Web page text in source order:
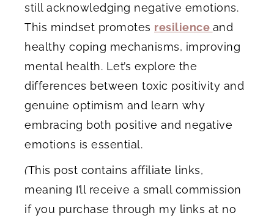
still acknowledging negative emotions.
This mindset promotes resilience and
healthy coping mechanisms, improving
mental health. Let’s explore the
differences between toxic positivity and
genuine optimism and learn why
embracing both positive and negative
emotions is essential.
(This post contains affiliate links,
meaning I’ll receive a small commission
if you purchase through my links at no